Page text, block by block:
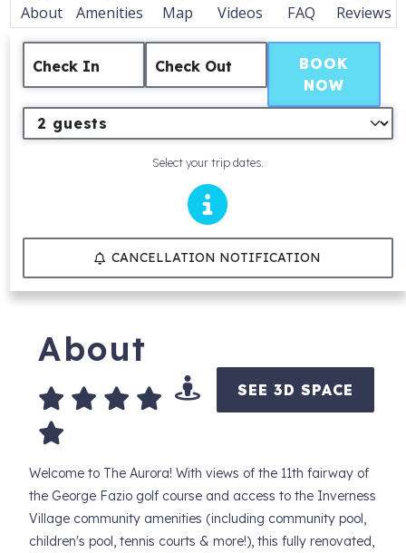
About Amenities Map Videos FAQ Reviews
Check In Check Out
Select your trip dates.
BOOK
NOW
CANCELLATION NOTIFICATION
About
SEE 3D SPACE
Welcome to The Aurora! With views of the 11th fairway of
the George Fazio golf course and access to the Inverness
Village community amenities (including community pool,
children's pool, tennis courts & more!), this fully renovated,